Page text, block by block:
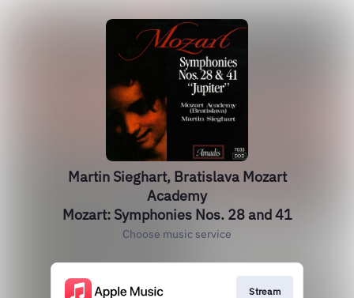
Martin Sieghart, Bratislava Mozart
Academy
Mozart: Symphonies Nos. 28 and 41
Choose music service
Stream